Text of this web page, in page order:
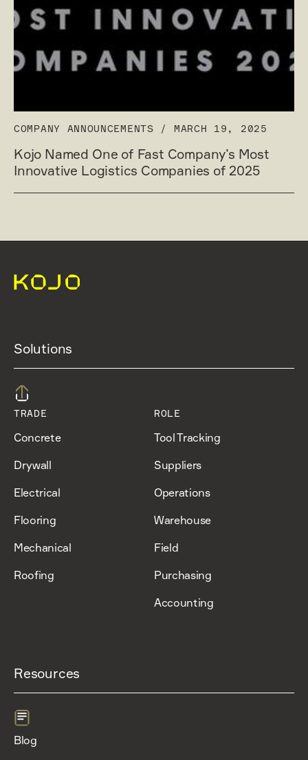
COMPANY ANNOUNCEMENTS / MARCH 19, 2025
Kojo Named One of Fast Company’s Most
Innovative Logistics Companies of 2025
Solutions
TRADE
Concrete
Drywall
Electrical
Flooring
Mechanical
Roofing
ROLE
Tool Tracking
Suppliers
Operations
Warehouse
Field
Purchasing
Accounting
Resources
Blog